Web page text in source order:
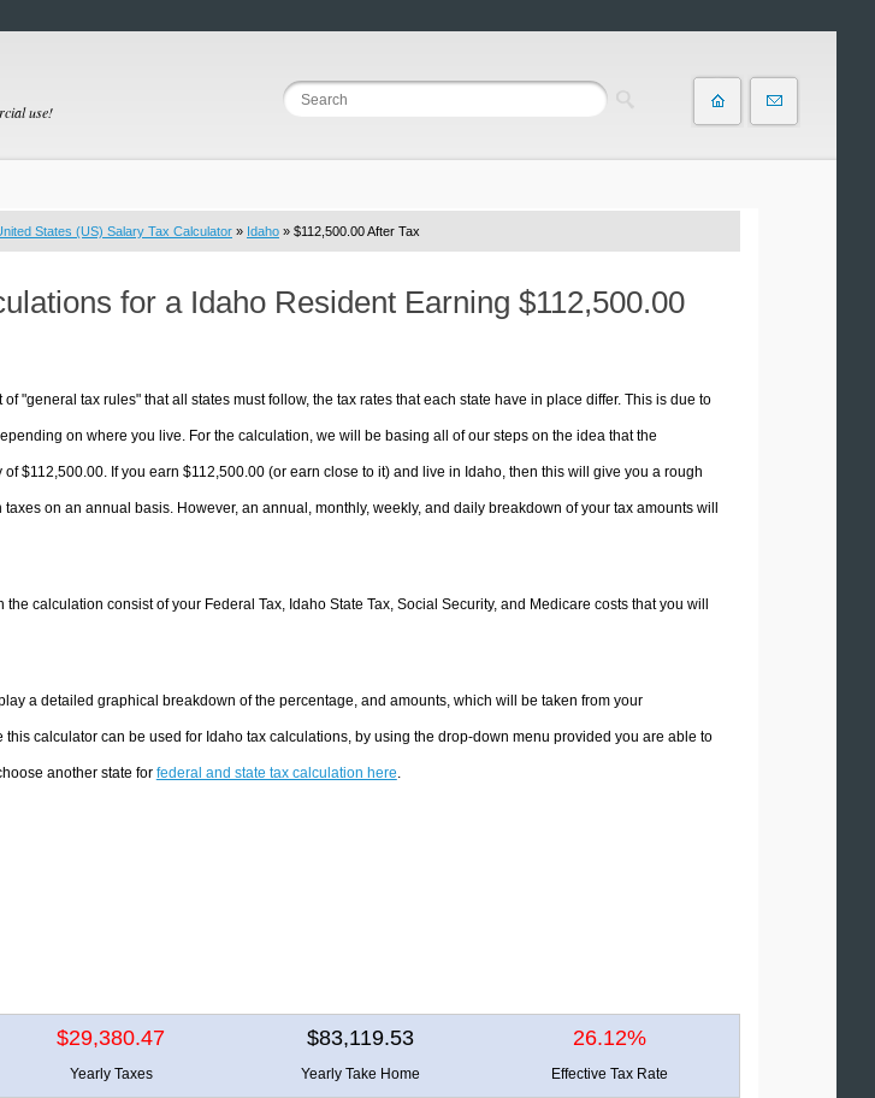
use!
States (US) Salary Tax Calculator » Idaho » $112,500.00 After Tax
for a Idaho Resident Earning $112,500.00
"general tax rules" that all states must follow, the tax rates that each state have in place differ. This is due to
on where you live. For the calculation, we will be basing all of our steps on the idea that the
$112,500.00. If you earn $112,500.00 (or earn close to it) and live in Idaho, then this will give you a rough
on an annual basis. However, an annual, monthly, weekly, and daily breakdown of your tax amounts will
calculation consist of your Federal Tax, Idaho State Tax, Social Security, and Medicare costs that you will
a detailed graphical breakdown of the percentage, and amounts, which will be taken from your
calculator can be used for Idaho tax calculations, by using the drop-down menu provided you are able to
another state for federal and state tax calculation here.
$29,380.47 $83,119.53 26.12%
Yearly Taxes Yearly Take Home Effective Tax Rate